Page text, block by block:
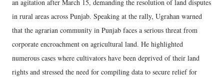
an agitation after March 15, demanding the resolution of land disputes
in rural areas across Punjab. Speaking at the rally, Ugrahan warned
that the agrarian community in Punjab faces a serious threat from
corporate encroachment on agricultural land. He highlighted
numerous cases where cultivators have been deprived of their land
rights and stressed the need for compiling data to secure relief for